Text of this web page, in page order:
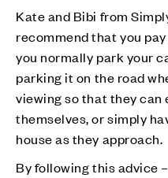
Kate and Bibi from
recommend that you
you normally park your
parking it on the road
viewing so that they can
themselves, or simply
house as they approach.
By following this advice